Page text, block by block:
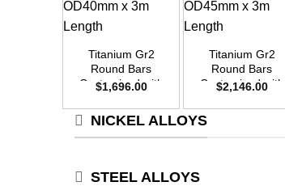
Titanium Gr2
Round Bars
Customized with
Size OD40mm x
3m Length
$1,696.00
Titanium Gr2
Round Bars
Customized with
Size OD45mm x
$2,146.00
NICKEL ALLOYS
STEEL ALLOYS